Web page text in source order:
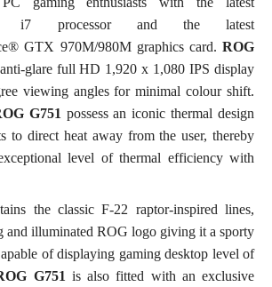
i7 processor and the latest
GTX 970M/980M graphics card. ROG
glare full HD 1,920 x 1,080 IPS display
viewing angles for minimal colour shift.
G751 possess an iconic thermal design
to direct heat away from the user, thereby
level of thermal efficiency with
the classic F-22 raptor-inspired lines,
and illuminated ROG logo giving it a sporty
of displaying gaming desktop level of
G751 is also fitted with an exclusive